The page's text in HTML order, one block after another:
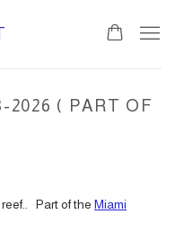
2026 ( PART OF
Part of the Miami